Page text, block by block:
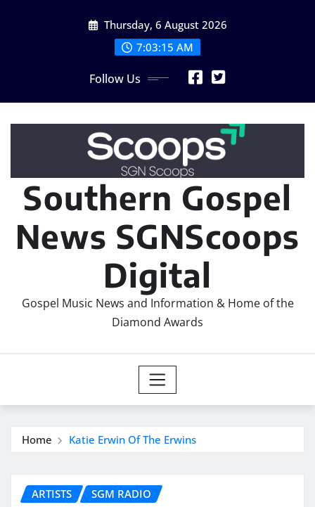
Thursday, 6 August 2026
7:03:16 AM
Follow Us
Southern Gospel
News SGNScoops
Digital
Gospel Music News and Information & Home of the
Diamond Awards
Home Katie Erwin Of The Erwins
ARTISTS SGM RADIO